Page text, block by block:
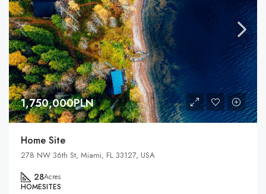
1,750,000PLN
Home Site
278 NW 36th St, Miami, FL 33127, USA
28Acres
HOMESITES